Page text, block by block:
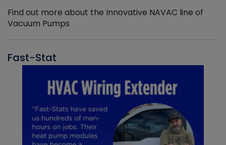
Find out more about the Innovative NAVAC line of
Vacuum Pumps
Fast-Stat